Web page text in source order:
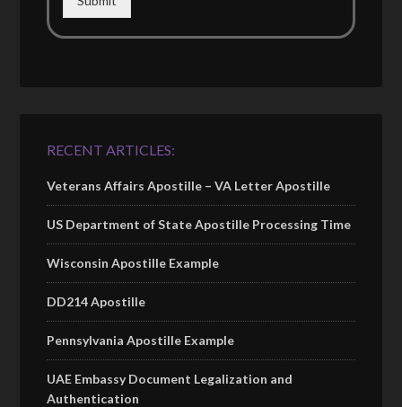
RECENT ARTICLES:
Veterans Affairs Apostille – VA Letter Apostille
US Department of State Apostille Processing Time
Wisconsin Apostille Example
DD214 Apostille
Pennsylvania Apostille Example
UAE Embassy Document Legalization and
Authentication